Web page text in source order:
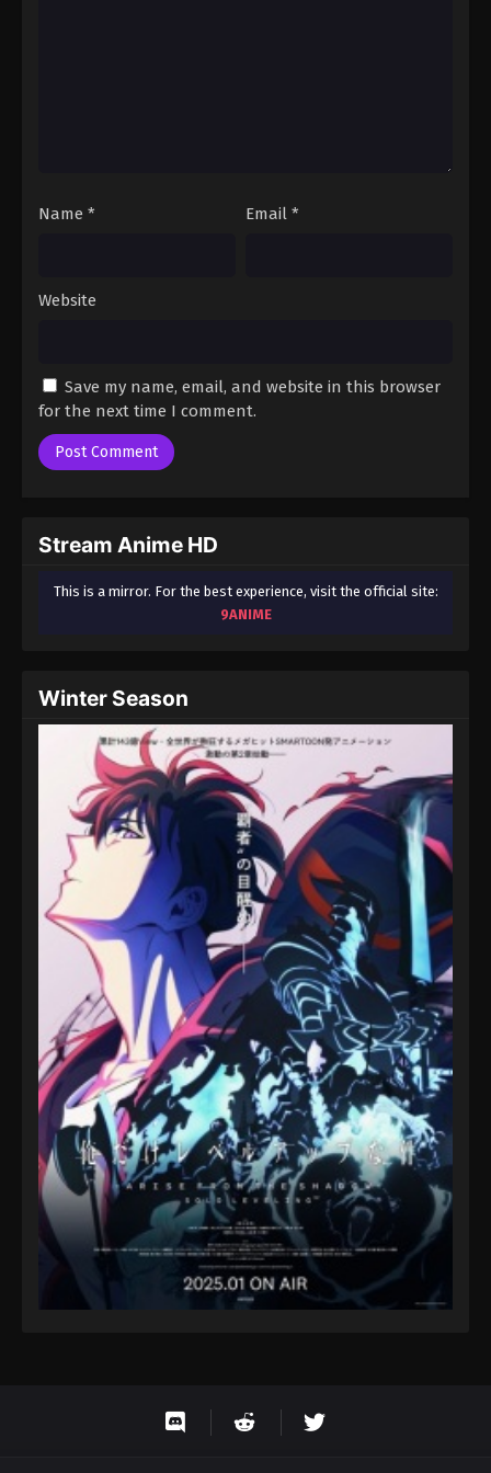
September 3, 2024
Fairy Tail: 100 Years Quest Episode 88
Fairy Tail: 100 Years Quest Episode 89
Eps 9 - Fairy Tail: 100 Years Quest Episode 9 -
September 3, 2024
September 3, 2024
Fairy Tail: 100 Years Quest Episode 91
Eps 9 - Fairy Tail: 100 Years Quest Episode 9 -
September 3, 2024
Fairy Tail: 100 Years Quest Episode 92
Eps 9 - Fairy Tail: 100 Years Quest Episode 9 -
September 3, 2024
Fairy Tail: 100 Years Quest Episode 93
Eps 9 - Fairy Tail: 100 Years Quest Episode 9 -
September 3, 2024
Fairy Tail: 100 Years Quest Episode 94
Eps 9 - Fairy Tail: 100 Years Quest Episode 9 -
September 3, 2024
Fairy Tail: 100 Years Quest Episode 95
Eps 9 - Fairy Tail: 100 Years Quest Episode 9 -
September 3, 2024
Fairy Tail: 100 Years Quest Episode 96
Eps 9 - Fairy Tail: 100 Years Quest Episode 9 -
Eps 9 - Fairy Tail: 100 Years Quest Episode 9 -
September 3, 2024
Name * Email *
Website
Save my name, email, and website in this browser
for the next time I comment.
Stream Anime HD
This is a mirror. For the best experience, visit the official site:
9ANIME
Winter Season